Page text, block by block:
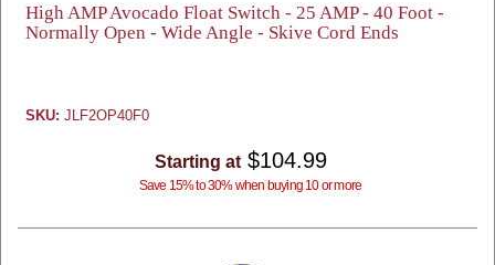
High AMP Avocado Float Switch - 25 AMP - 40 Foot -
Normally Open - Wide Angle - Skive Cord Ends
SKU: JLF2OP40F0
Starting at $104.99
Save 15% to 30% when buying 10 or more